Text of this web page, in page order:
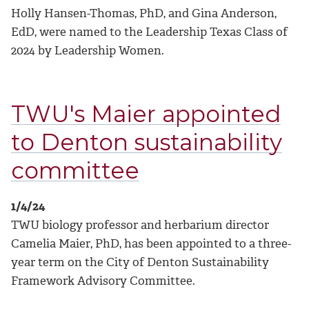
Holly Hansen-Thomas, PhD, and Gina Anderson,
EdD, were named to the Leadership Texas Class of
2024 by Leadership Women.
TWU's Maier appointed
to Denton sustainability
committee
1/4/24
TWU biology professor and herbarium director
Camelia Maier, PhD, has been appointed to a three-
year term on the City of Denton Sustainability
Framework Advisory Committee.